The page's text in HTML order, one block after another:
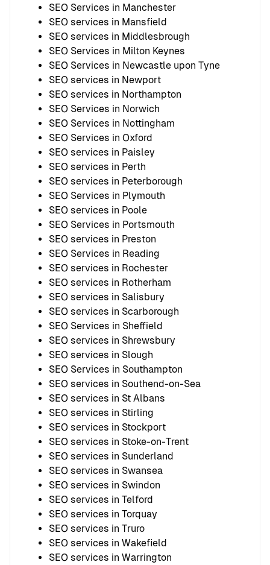
SEO Services in Manchester
SEO services in Mansfield
SEO services in Middlesbrough
SEO Services in Milton Keynes
SEO Services in Newcastle upon Tyne
SEO services in Newport
SEO services in Northampton
SEO Services in Norwich
SEO Services in Nottingham
SEO Services in Oxford
SEO services in Paisley
SEO services in Perth
SEO services in Peterborough
SEO Services in Plymouth
SEO services in Poole
SEO Services in Portsmouth
SEO services in Preston
SEO Services in Reading
SEO services in Rochester
SEO services in Rotherham
SEO services in Salisbury
SEO services in Scarborough
SEO Services in Sheffield
SEO services in Shrewsbury
SEO services in Slough
SEO Services in Southampton
SEO services in Southend-on-Sea
SEO services in St Albans
SEO services in Stirling
SEO services in Stockport
SEO services in Stoke-on-Trent
SEO services in Sunderland
SEO services in Swansea
SEO services in Swindon
SEO services in Telford
SEO services in Torquay
SEO services in Truro
SEO services in Wakefield
SEO services in Warrington